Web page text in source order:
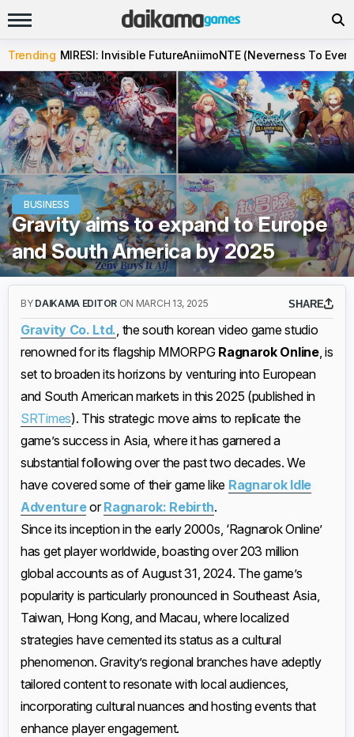
Trending MIRESI: Invisible FutureAniimoNTE (Neverness To
BUSINESS
Gravity aims to expand to Europe
and South America by 2025
BY DAIKAMA EDITOR ON MARCH 13, 2025 SHARE
Gravity Co. Ltd., the south korean video game studio
renowned for its flagship MMORPG Ragnarok Online, is
set to broaden its horizons by venturing into European
and South American markets in this 2025 (published in
SRTimes). This strategic move aims to replicate the
game’s success in Asia, where it has garnered a
substantial following over the past two decades. We
have covered some of their game like Ragnarok Idle
AdventureorRagnarok: Rebirth.
Since its inception in the early 2000s, ‘Ragnarok Online’
has get player worldwide, boasting over 203 million
global accounts as of August 31, 2024. The game’s
popularity is particularly pronounced in Southeast Asia,
Taiwan, Hong Kong, and Macau, where localized
strategies have cemented its status as a cultural
phenomenon. Gravity’s regional branches have adeptly
tailored content to resonate with local audiences,
incorporating cultural nuances and hosting events that
enhance player engagement.